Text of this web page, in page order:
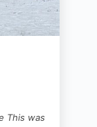
This was